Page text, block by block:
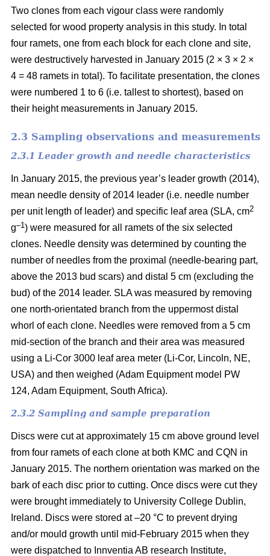
Two clones from each vigour class were randomly
selected for wood property analysis in this study. In total
four ramets, one from each block for each clone and site,
were destructively harvested in January 2015 (2 × 3 × 2 ×
4 = 48 ramets in total). To facilitate presentation, the clones
were numbered 1 to 6 (i.e. tallest to shortest), based on
their height measurements in January 2015.
2.3 Sampling observations and measurements
2.3.1 Leader growth and needle characteristics
In January 2015, the previous year’s leader growth (2014),
mean needle density of 2014 leader (i.e. needle number
per unit length of leader) and specific leaf area (SLA, cm2
g–1) were measured for all ramets of the six selected
clones. Needle density was determined by counting the
number of needles from the proximal (needle-bearing part,
above the 2013 bud scars) and distal 5 cm (excluding the
bud) of the 2014 leader. SLA was measured by removing
one north-orientated branch from the uppermost distal
whorl of each clone. Needles were removed from a 5 cm
mid-section of the branch and their area was measured
using a Li-Cor 3000 leaf area meter (Li-Cor, Lincoln, NE,
USA) and then weighed (Adam Equipment model PW
124, Adam Equipment, South Africa).
2.3.2 Sampling and sample preparation
Discs were cut at approximately 15 cm above ground level
from four ramets of each clone at both KMC and CQN in
January 2015. The northern orientation was marked on the
bark of each disc prior to cutting. Once discs were cut they
were brought immediately to University College Dublin,
Ireland. Discs were stored at –20 °C to prevent drying
and/or mould growth until mid-February 2015 when they
were dispatched to Innventia AB research Institute,